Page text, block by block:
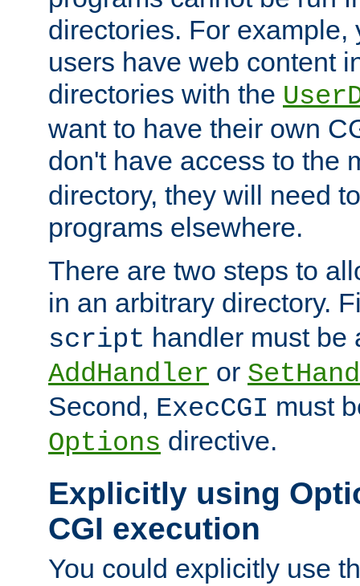
directories. For example,
users have web content
directories with the
want to have their own
don't have access to the
directory, they will need
programs elsewhere.
There are two steps to
in an arbitrary directory.
script handler must be
AddHandler or
Second, ExecCGI must
Options directive.
Explicitly using
CGI execution
You could explicitly use